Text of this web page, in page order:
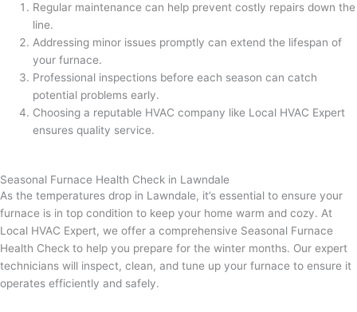
Regular maintenance can help prevent costly repairs down the
line.
Addressing minor issues promptly can extend the lifespan of
your furnace.
Professional inspections before each season can catch
potential problems early.
Choosing a reputable HVAC company like Local HVAC Expert
ensures quality service.
Seasonal Furnace Health Check in Lawndale
As the temperatures drop in Lawndale, it’s essential to ensure your
furnace is in top condition to keep your home warm and cozy. At
Local HVAC Expert, we offer a comprehensive Seasonal Furnace
Health Check to help you prepare for the winter months. Our expert
technicians will inspect, clean, and tune up your furnace to ensure it
operates efficiently and safely.